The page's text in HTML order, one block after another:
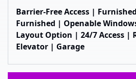
Barrier-Free Access |
Furnished | Openable
Layout Option | 24/7 Access |
Elevator | Garage